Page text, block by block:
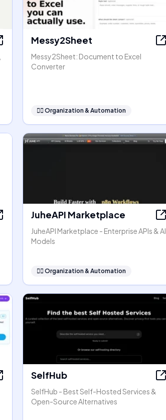
Messy2Sheet
Messy2Sheet: Document to Excel
Converter
🧞‍♂️ Organization & Automation
JuheAPI Marketplace
JuheAPI Marketplace - Enterprise APIs & AI
Models
🧞‍♂️ Organization & Automation
SelfHub
SelfHub - Best Self-Hosted Services &
Open-Source Alternatives